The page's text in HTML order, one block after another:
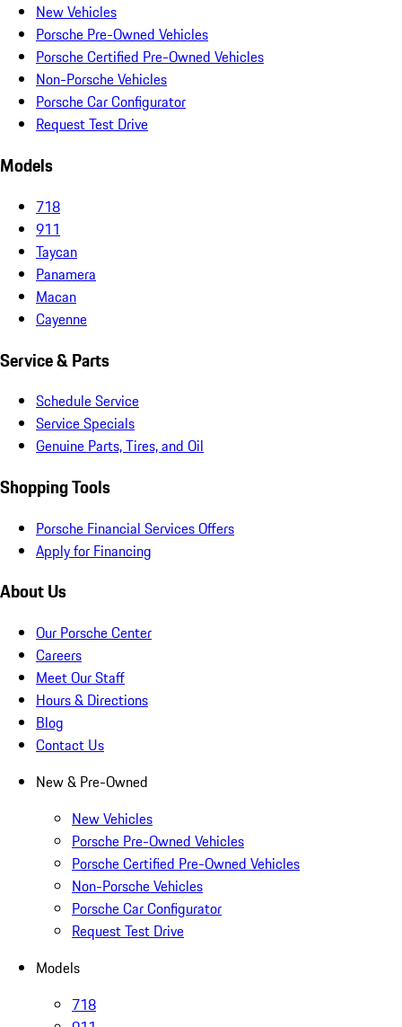
New Vehicles
Porsche Pre-Owned Vehicles
Porsche Certified Pre-Owned Vehicles
Non-Porsche Vehicles
Porsche Car Configurator
Request Test Drive
Models
718
911
Taycan
Panamera
Macan
Cayenne
Service & Parts
Schedule Service
Service Specials
Genuine Parts, Tires, and Oil
Shopping Tools
Porsche Financial Services Offers
Apply for Financing
About Us
Our Porsche Center
Careers
Meet Our Staff
Hours & Directions
Blog
Contact Us
New & Pre-Owned
New Vehicles
Porsche Pre-Owned Vehicles
Porsche Certified Pre-Owned Vehicles
Non-Porsche Vehicles
Porsche Car Configurator
Request Test Drive
Models
718